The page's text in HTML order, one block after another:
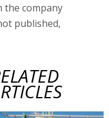
the company
published,